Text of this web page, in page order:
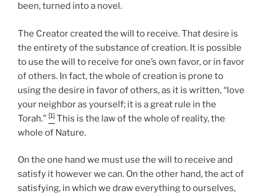
been, turned into a novel.
The Creator created the will to receive. That desire is
the entirety of the substance of creation. It is possible
to use the will to receive for one’s own favor, or in favor
of others. In fact, the whole of creation is prone to
using the desire in favor of others, as it is written, “love
your neighbor as yourself; it is a great rule in the
Torah.” [1] This is the law of the whole of reality, the
whole of Nature.
On the one hand we must use the will to receive and
satisfy it however we can. On the other hand, the act of
satisfying, in which we draw everything to ourselves,